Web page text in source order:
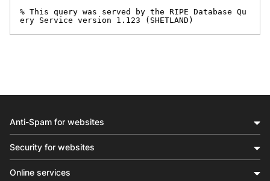
% This query was served by the RIPE Database Qu
ery Service version 1.123 (SHETLAND)
Anti-Spam for websites
Security for websites
Online services